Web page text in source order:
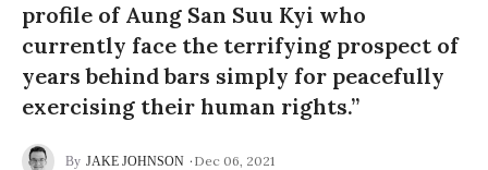
profile of Aung San Suu Kyi who
currently face the terrifying prospect of
years behind bars simply for peacefully
exercising their human rights.”
JAKE JOHNSON Dec 06, 2021